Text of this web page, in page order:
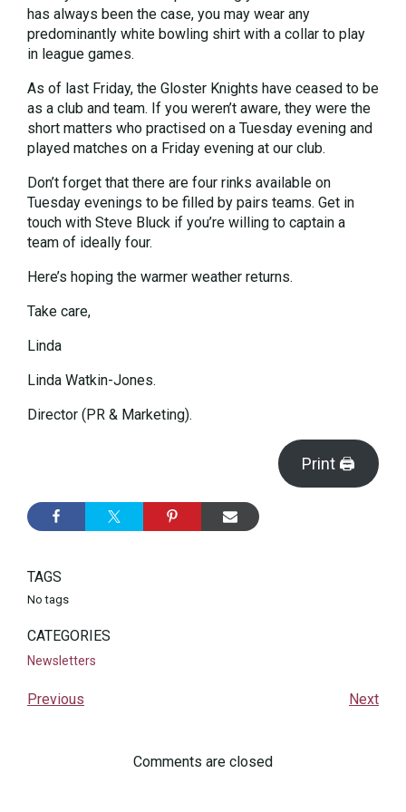
has always been the case, you may wear any
predominantly white bowling shirt with a collar to play
in league games.
As of last Friday, the Gloster Knights have ceased to be
as a club and team. If you weren’t aware, they were the
short matters who practised on a Tuesday evening and
played matches on a Friday evening at our club.
Don’t forget that there are four rinks available on
Tuesday evenings to be filled by pairs teams. Get in
touch with Steve Bluck if you’re willing to captain a
team of ideally four.
Here’s hoping the warmer weather returns.
Take care,
Linda
Linda Watkin-Jones.
Director (PR & Marketing).
Print 🖨
TAGS
No tags
CATEGORIES
Newsletters
Previous Next
Comments are closed